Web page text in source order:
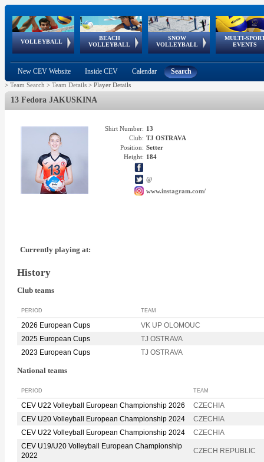
VOLLEYBALL
World Qualifications
BEACH
VOLLEYBALL
FIVB/CEV World Tour
Continental
Cup
SNOW
VOLLEYBALL
EuroSnowVolley
European
Tour
MULTI-
EVENTS
European
Championships
European
Games
European Youth
Olympic Festival
GSSE
New CEV Website Inside CEV Calendar Search
> Team Search > Team Details > Player Details
13 Fedora JAKUSKINA
Shirt Number: 13
Club: TJ OSTRAVA
Position: Setter
Height: 184
@
www.instagram.com/
Currently playing at:
History
Club teams
PERIOD TEAM
2026 European Cups
VK UP OLOMOUC
2025 European Cups
TJ OSTRAVA
2023 European Cups
TJ OSTRAVA
National teams
PERIOD TEAM
CEV U22 Volleyball European Championship 2026
CZECHIA
CEV U20 Volleyball European Championship 2024
CZECHIA
CEV U22 Volleyball European Championship 2024
CZECHIA
CEV U19/U20 Volleyball European Championship
2022
CZECH REPUBLIC